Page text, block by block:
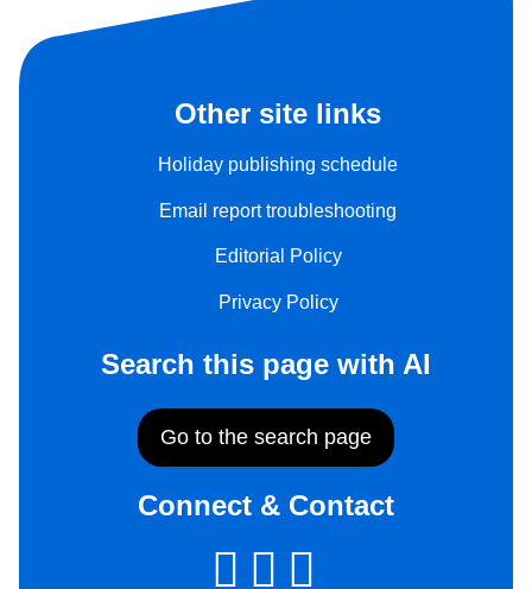
Other site links
Holiday publishing schedule
Email report troubleshooting
Editorial Policy
Privacy Policy
Search this page with AI
Go to the search page
Connect & Contact